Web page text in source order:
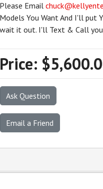
Please Email
Models You Want And I'll put
wait it out. I'll Text & Call
Price:
Ask Question
Email a Friend